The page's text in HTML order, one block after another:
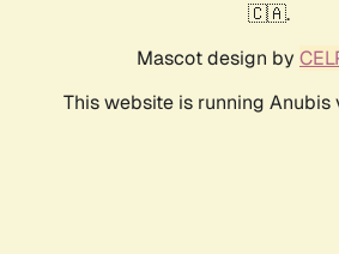
🇨🇦.
Mascot design by
This website is running Anubis